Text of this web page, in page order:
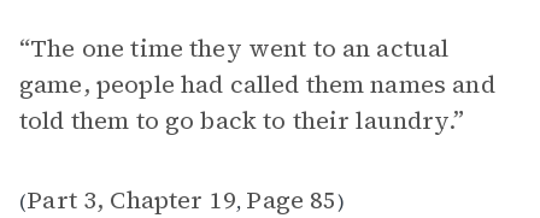
“The one time they went to an actual
game, people had called them names and
told them to go back to their laundry.”
(Part 3, Chapter 19, Page 85)